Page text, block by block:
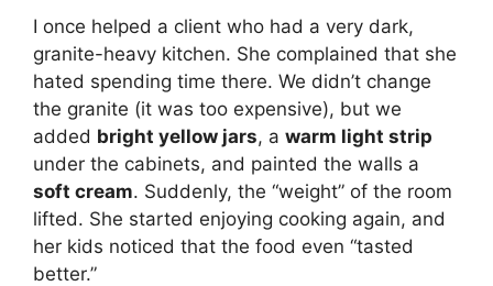
I once helped a client who had a very dark,
granite-heavy kitchen. She complained that she
hated spending time there. We didn’t change
the granite (it was too expensive), but we
added bright yellow jars, a warm light strip
under the cabinets, and painted the walls a
soft cream. Suddenly, the “weight” of the room
lifted. She started enjoying cooking again, and
her kids noticed that the food even “tasted
better.”